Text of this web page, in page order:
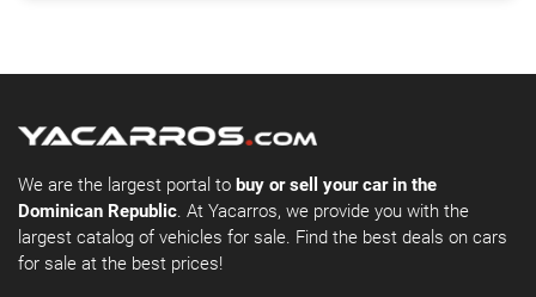
We are the largest portal to buy or sell your car in the
Dominican Republic. At Yacarros, we provide you with the
largest catalog of vehicles for sale. Find the best deals on cars
for sale at the best prices!